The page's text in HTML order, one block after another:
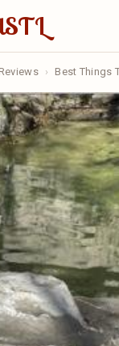
Reviews › Best Things